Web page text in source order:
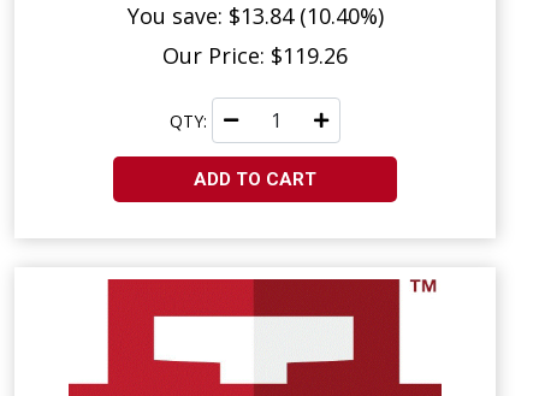
You save: $13.84 (10.40%)
Our Price: $119.26
QTY:
ADD TO CART